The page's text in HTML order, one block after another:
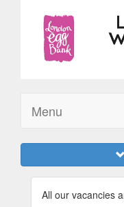
Menu
All our vacancies